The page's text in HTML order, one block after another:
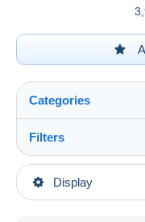
Display
Categories
Main categories
Filters
Type of sale
Ongoing